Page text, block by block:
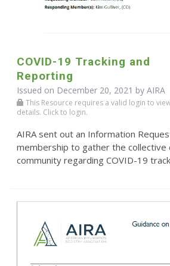
COVID-19 Tracking and
Reporting
Issued on December 20, 2021 by AIRA
This Resource requires a valid login to
details. Click to login.
AIRA sent out an Information
membership to gather the
community regarding COVID-19